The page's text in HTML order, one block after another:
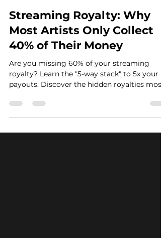
Apr 9
3 min read
Streaming Royalty: Why
Most Artists Only Collect
40% of Their Money
Are you missing 60% of your streaming
payouts. Discover the hidden royalties most
artists never collect and how to claim them